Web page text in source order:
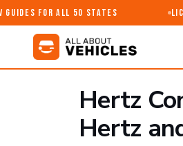
Guides for All 50 States
Hertz
Hertz